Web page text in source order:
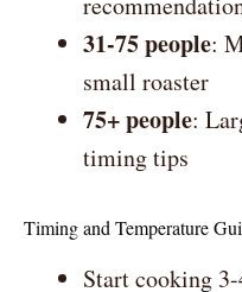
31-75 people:
small roaster
75+ people:
timing tips
Timing and Temperature
Start cooking